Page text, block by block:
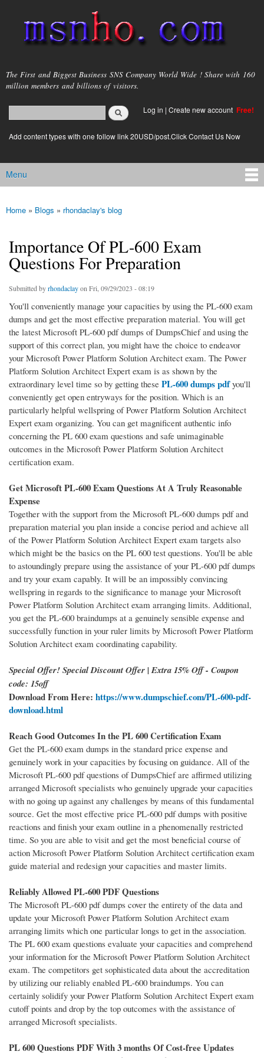
main
content
msnho.com
The First and Biggest Business SNS Company World Wide ! Share with 160
million members and billions of visitors.
Search form
login link
Log in | Create new account Free!
Add content types with one follow link 20USD/post.Click Contact Us Now
Main menu
Menu
You are here
Home » Blogs » rhondaclay's blog
Importance Of PL-600 Exam
Questions For Preparation
Submitted byrhondaclayon Fri, 09/29/2023 - 08:19
You'll conveniently manage your capacities by using the PL-600 exam
dumps and get the most effective preparation material. You will get
the latest Microsoft PL-600 pdf dumps of DumpsChief and using the
support of this correct plan, you might have the choice to endeavor
your Microsoft Power Platform Solution Architect exam. The Power
Platform Solution Architect Expert exam is as shown by the
extraordinary level time so by getting these PL-600 dumps pdfyou'll
conveniently get open entryways for the position. Which is an
particularly helpful wellspring of Power Platform Solution Architect
Expert exam organizing. You can get magnificent authentic info
concerning the PL 600 exam questions and safe unimaginable
outcomes in the Microsoft Power Platform Solution Architect
certification exam.
Get Microsoft PL-600 Exam Questions At A Truly Reasonable
Expense
Together with the support from the Microsoft PL-600 dumps pdf and
preparation material you plan inside a concise period and achieve all
of the Power Platform Solution Architect Expert exam targets also
which might be the basics on the PL 600 test questions. You'll be able
to astoundingly prepare using the assistance of your PL-600 pdf dumps
and try your exam capably. It will be an impossibly convincing
wellspring in regards to the significance to manage your Microsoft
Power Platform Solution Architect exam arranging limits. Additional,
you get the PL-600 braindumps at a genuinely sensible expense and
successfully function in your ruler limits by Microsoft Power Platform
Solution Architect exam coordinating capability.
Special Offer! Special Discount Offer | Extra 15% Off - Coupon
code: 15off
Download From Here: https://www.dumpschief.com/PL-600-pdf-
download.html
Reach Good Outcomes In the PL 600 Certification Exam
Get the PL-600 exam dumps in the standard price expense and
genuinely work in your capacities by focusing on guidance. All of the
Microsoft PL-600 pdf questions of DumpsChief are affirmed utilizing
arranged Microsoft specialists who genuinely upgrade your capacities
with no going up against any challenges by means of this fundamental
source. Get the most effective price PL-600 pdf dumps with positive
reactions and finish your exam outline in a phenomenally restricted
time. So you are able to visit and get the most beneficial course of
action Microsoft Power Platform Solution Architect certification exam
guide material and redesign your capacities and master limits.
Reliably Allowed PL-600 PDF Questions
The Microsoft PL-600 pdf dumps cover the entirety of the data and
update your Microsoft Power Platform Solution Architect exam
arranging limits which one particular longs to get in the association.
The PL 600 exam questions evaluate your capacities and comprehend
your information for the Microsoft Power Platform Solution Architect
exam. The competitors get sophisticated data about the accreditation
by utilizing our reliably enabled PL-600 braindumps. You can
certainly solidify your Power Platform Solution Architect Expert exam
cutoff points and drop by the top outcomes with the assistance of
arranged Microsoft specialists.
PL 600 Questions PDF With 3 months Of Cost-free Updates